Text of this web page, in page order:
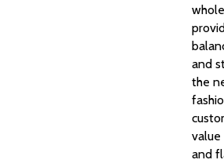
and
the
and